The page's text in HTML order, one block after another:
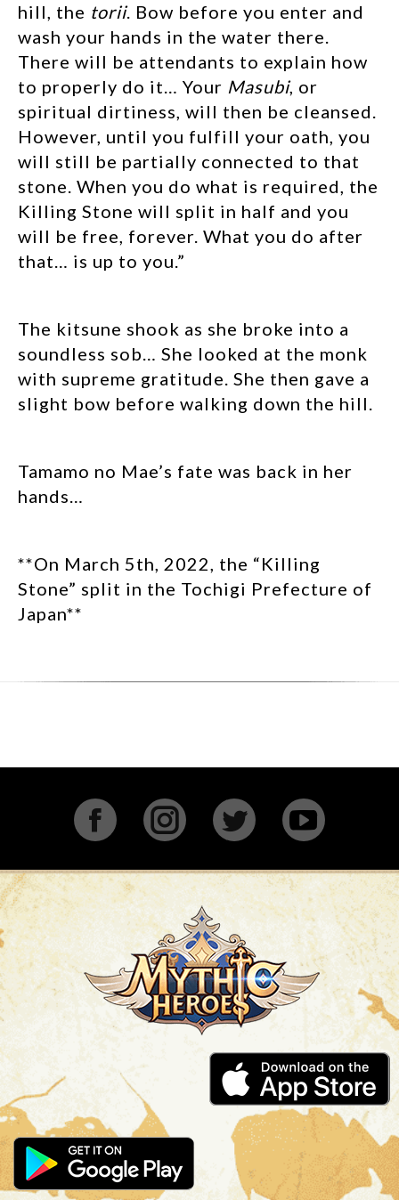
hill, the torii. Bow before you enter and
wash your hands in the water there.
There will be attendants to explain how
to properly do it… Your Masubi, or
spiritual dirtiness, will then be cleansed.
However, until you fulfill your oath, you
will still be partially connected to that
stone. When you do what is required, the
Killing Stone will split in half and you
will be free, forever. What you do after
that… is up to you.”
The kitsune shook as she broke into a
soundless sob… She looked at the monk
with supreme gratitude. She then gave a
slight bow before walking down the hill.
Tamamo no Mae’s fate was back in her
hands…
**On March 5th, 2022, the “Killing
Stone” split in the Tochigi Prefecture of
Japan**
FacebookInstagram
Twitter